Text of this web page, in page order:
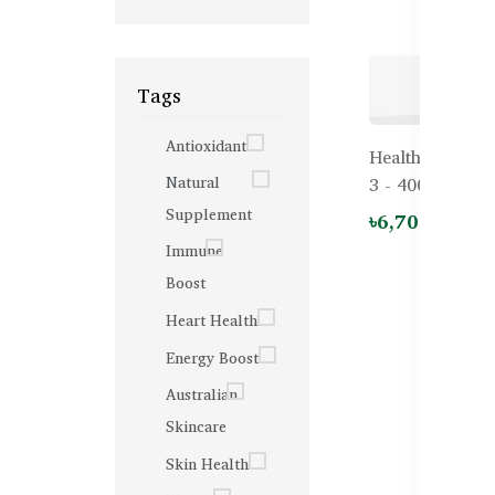
Tags
Antioxidant
Natural
Supplement
Immune
Boost
Heart Health
Energy Boost
Australian
Skincare
Skin Health
Healthy Care
3 - 400 capsules
৳6,700.00